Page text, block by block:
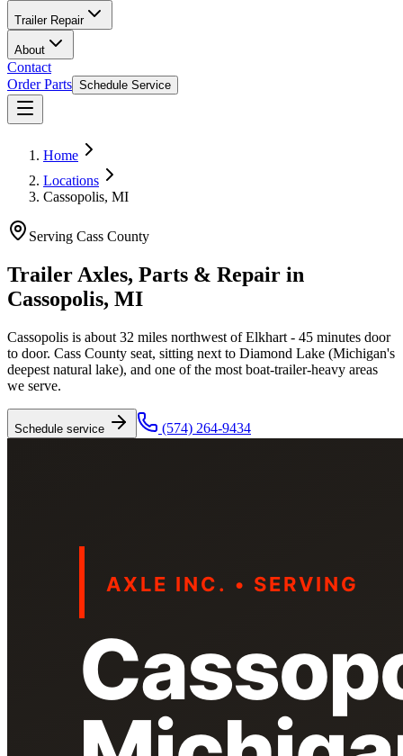
Trailer Repair
About
Contact
Order Parts Schedule Service
Home
Locations
Cassopolis, MI
Serving Cass County
Trailer Axles, Parts & Repair in
Cassopolis, MI
Cassopolis is about 32 miles northwest of Elkhart - 45 minutes door
to door. Cass County seat, sitting next to Diamond Lake (Michigan's
deepest natural lake), and one of the most boat-trailer-heavy areas
we serve.
Schedule service (574) 264-9434